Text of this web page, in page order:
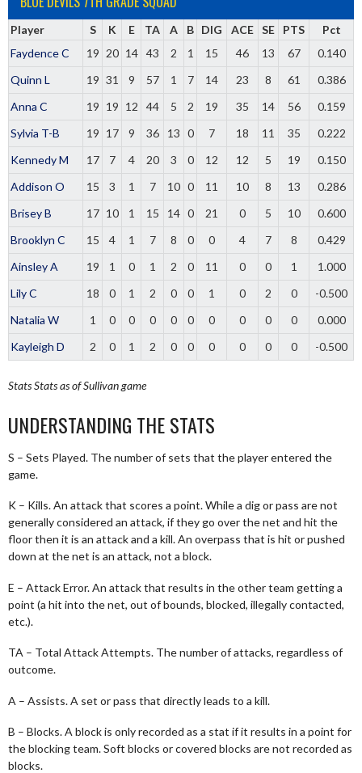
Player S K E TA A B DIG ACE SE PTS
Pct
Faydence C
19 20 14 43 2 1 15 46 13 67
0.140
Quinn L
19 31 9 57 1 7 14 23 8 61
0.386
Anna C
19 19 12 44 5 2 19 35 14 56
0.159
Sylvia T-B
19 17 9 36 13 0 7 18 11 35
0.222
Kennedy M
17 7 4 20 3 0 12 12 5 19
0.150
Addison O
15 3 1 7 10 0 11 10 8 13
0.286
Brisey B
17 10 1 15 14 0 21 0 5 10
0.600
Brooklyn C
15 4 1 7 8 0 0 4 7 8
0.429
Ainsley A
19 1 0 1 2 0 11 0 0 1
1.000
Lily C
18 0 1 2 0 0 1 0 2 0
-0.500
Natalia W
1 0 0 0 0 0 0 0 0 0
0.000
Kayleigh D
2 0 1 2 0 0 0 0 0 0 -0.500
StatsStats as of Sullivan game
UNDERSTANDING THE STATS
S – Sets Played. The number of sets that the player entered the
game.
K – Kills. An attack that scores a point. While a dig or pass are not
generally considered an attack, if they go over the net and hit the
floor then it is an attack and a kill. An overpass that is hit or pushed
down at the net is an attack, not a block.
E – Attack Error. An attack that results in the other team getting a
point (a hit into the net, out of bounds, blocked, illegally contacted,
etc.).
TA – Total Attack Attempts. The number of attacks, regardless of
outcome.
A – Assists. A set or pass that directly leads to a kill.
B – Blocks. A block is only recorded as a stat if it results in a point for
the blocking team. Soft blocks or covered blocks are not recorded as
blocks.